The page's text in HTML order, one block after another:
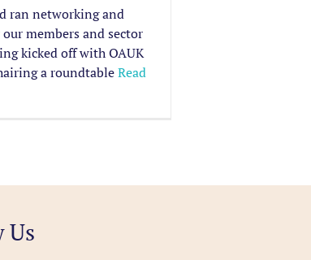
ran networking and
members and sector
kicked off with OAUK
a roundtableRead
Us